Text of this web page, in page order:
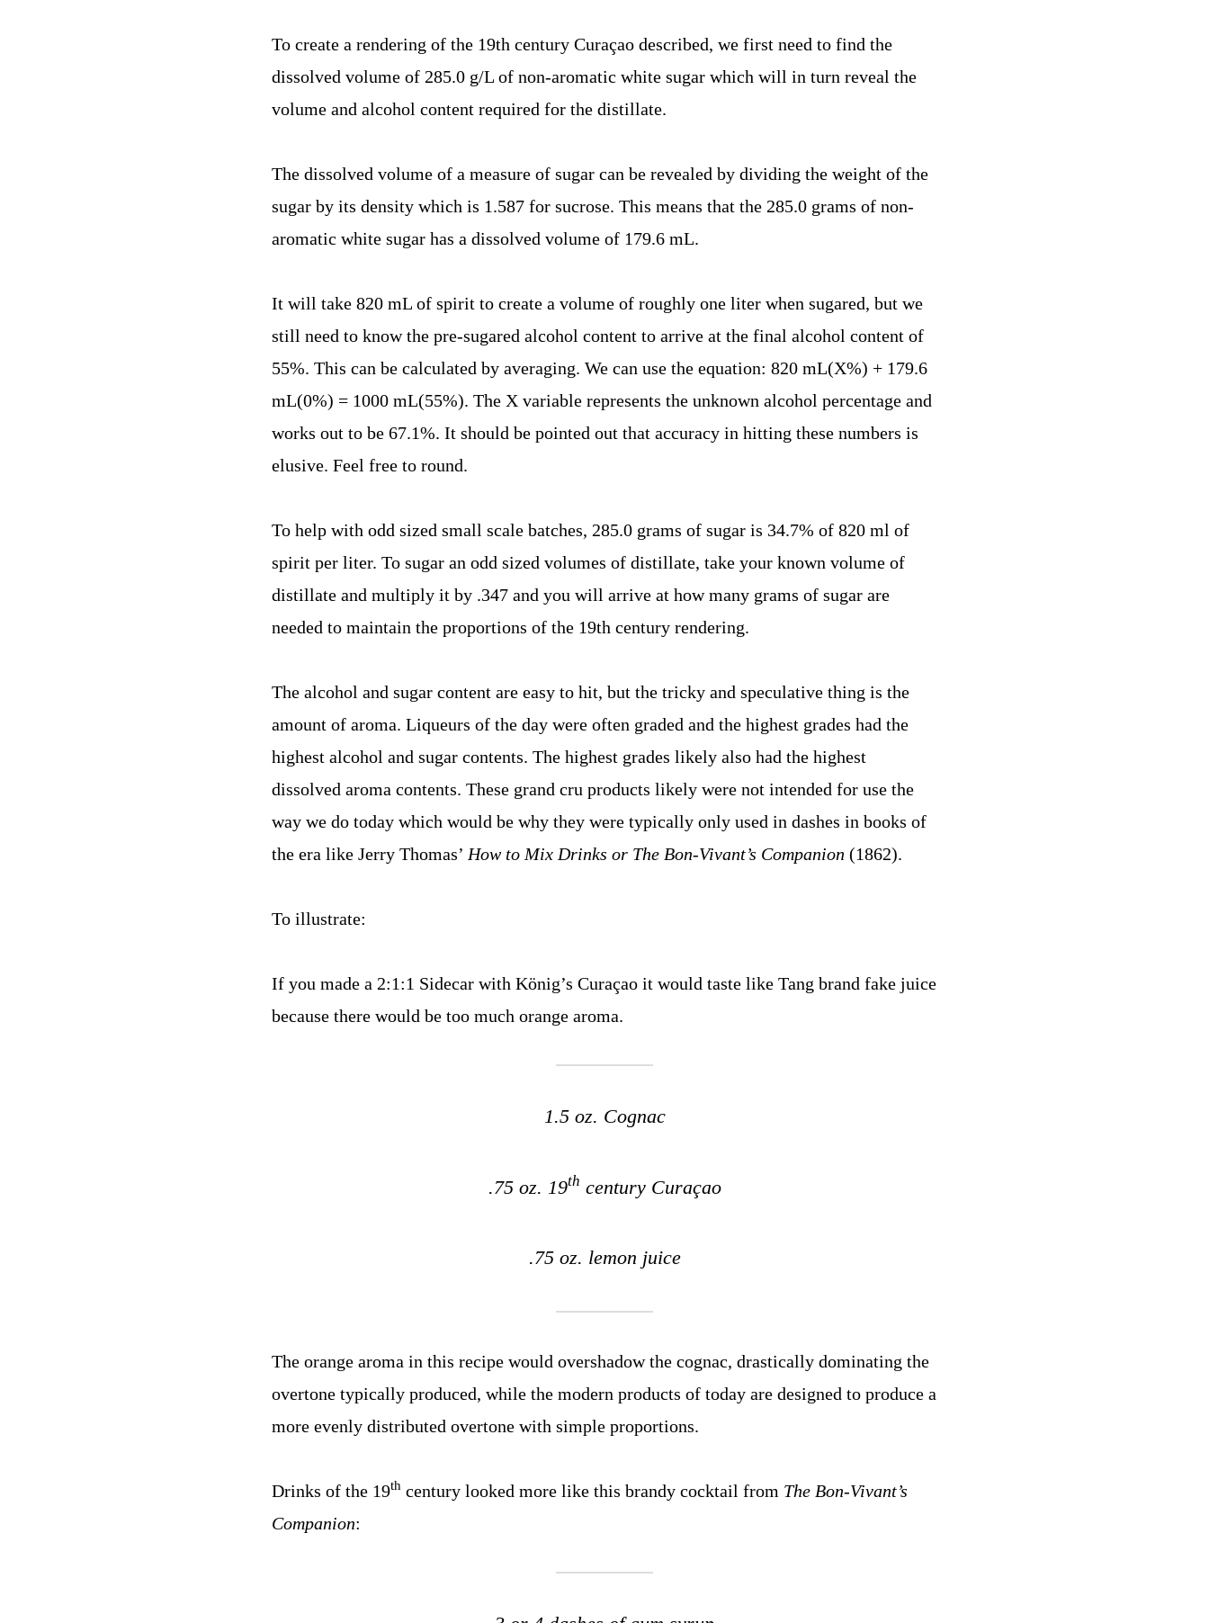
To create a rendering of the 19th century Curaçao described, we first need to find the
dissolved volume of 285.0 g/L of non-aromatic white sugar which will in turn reveal the
volume and alcohol content required for the distillate.
The dissolved volume of a measure of sugar can be revealed by dividing the weight of the
sugar by its density which is 1.587 for sucrose. This means that the 285.0 grams of non-
aromatic white sugar has a dissolved volume of 179.6 mL.
It will take 820 mL of spirit to create a volume of roughly one liter when sugared, but we
still need to know the pre-sugared alcohol content to arrive at the final alcohol content of
55%. This can be calculated by averaging. We can use the equation: 820 mL(X%) + 179.6
mL(0%) = 1000 mL(55%). The X variable represents the unknown alcohol percentage and
works out to be 67.1%. It should be pointed out that accuracy in hitting these numbers is
elusive. Feel free to round.
To help with odd sized small scale batches, 285.0 grams of sugar is 34.7% of 820 ml of
spirit per liter. To sugar an odd sized volumes of distillate, take your known volume of
distillate and multiply it by .347 and you will arrive at how many grams of sugar are
needed to maintain the proportions of the 19th century rendering.
The alcohol and sugar content are easy to hit, but the tricky and speculative thing is the
amount of aroma. Liqueurs of the day were often graded and the highest grades had the
highest alcohol and sugar contents. The highest grades likely also had the highest
dissolved aroma contents. These grand cru products likely were not intended for use the
way we do today which would be why they were typically only used in dashes in books of
the era like Jerry Thomas’ How to Mix Drinks or The Bon-Vivant’s Companion (1862).
To illustrate:
If you made a 2:1:1 Sidecar with König’s Curaçao it would taste like Tang brand fake juice
because there would be too much orange aroma.
1.5 oz. Cognac
.75 oz. 19th century Curaçao
.75 oz. lemon juice
The orange aroma in this recipe would overshadow the cognac, drastically dominating the
overtone typically produced, while the modern products of today are designed to produce a
more evenly distributed overtone with simple proportions.
Drinks of the 19th century looked more like this brandy cocktail from The Bon-Vivant’s
Companion: